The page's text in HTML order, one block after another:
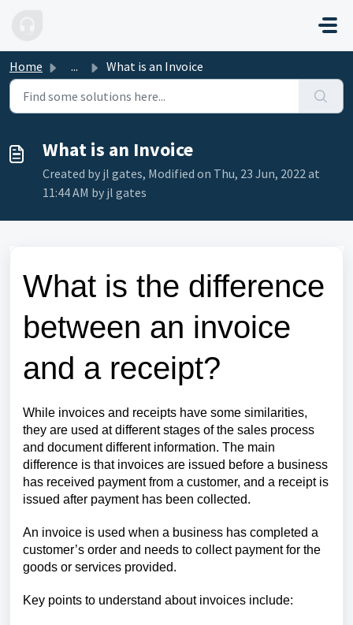
Home ... What is an Invoice
What is an Invoice
Created by jl gates, Modified on Thu, 23 Jun, 2022 at
11:44 AM by jl gates
What is the difference
between an invoice
and a receipt?
While invoices and receipts have some similarities,
they are used at different stages of the sales process
and document different information. The main
difference is that invoices are issued before a business
has received payment from a customer, and a receipt is
issued after payment has been collected.
An invoice is used when a business has completed a
customer’s order and needs to collect payment for the
goods or services provided.
Key points to understand about invoices include: